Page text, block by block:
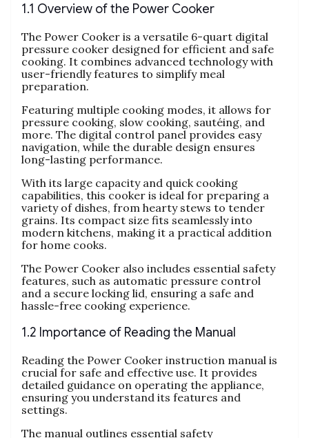
1.1 Overview of the Power Cooker
The Power Cooker is a versatile 6-quart digital
pressure cooker designed for efficient and safe
cooking. It combines advanced technology with
user-friendly features to simplify meal
preparation.
Featuring multiple cooking modes‚ it allows for
pressure cooking‚ slow cooking‚ sautéing‚ and
more. The digital control panel provides easy
navigation‚ while the durable design ensures
long-lasting performance.
With its large capacity and quick cooking
capabilities‚ this cooker is ideal for preparing a
variety of dishes‚ from hearty stews to tender
grains. Its compact size fits seamlessly into
modern kitchens‚ making it a practical addition
for home cooks.
The Power Cooker also includes essential safety
features‚ such as automatic pressure control
and a secure locking lid‚ ensuring a safe and
hassle-free cooking experience.
1.2 Importance of Reading the Manual
Reading the Power Cooker instruction manual is
crucial for safe and effective use. It provides
detailed guidance on operating the appliance‚
ensuring you understand its features and
settings.
The manual outlines essential safety